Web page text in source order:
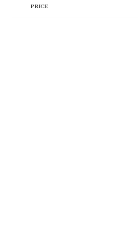
PRICE